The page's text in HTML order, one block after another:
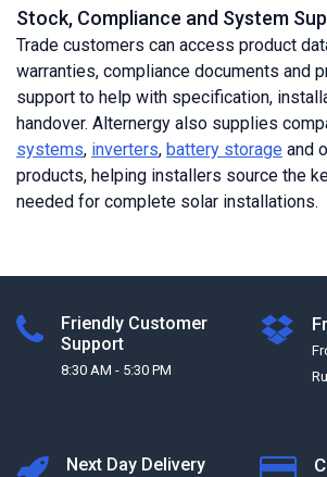
Stock, Compliance and System
Trade customers can access product
warranties, compliance documents and
support to help with specification,
handover. Alternergy also supplies
systems, inverters, battery storage and
products, helping installers source the
needed for complete solar installations.
Friendly Customer
Support
8:30 AM - 5:30 PM
Next Day Delivery